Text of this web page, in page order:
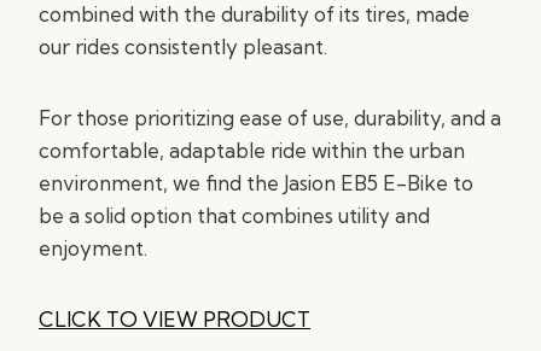
combined with the durability of its tires, made
our rides consistently pleasant.
For those prioritizing ease of use, durability, and a
comfortable, adaptable ride within the urban
environment, we find the Jasion EB5 E-Bike to
be a solid option that combines utility and
enjoyment.
CLICK TO VIEW PRODUCT